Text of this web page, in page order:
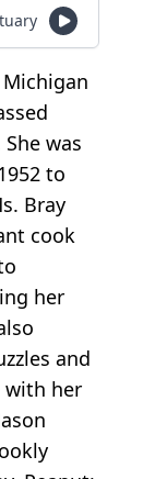
was
to
Bray
cook
her
and
her